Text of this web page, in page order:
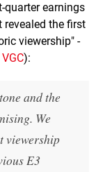
quarter earnings
revealed the first
viewership" -
):
and the
We
viewership
E3